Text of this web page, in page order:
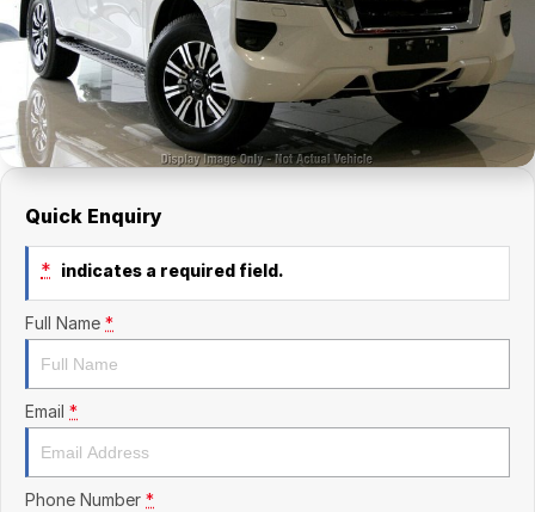
Kia
Mitsubishi
Nissan
Queanbeyan Toyota
Finance Calculator
Service
Parts
Company
Contact Us
About Us
Quick Enquiry
* indicates a required field.
Full Name *
Email *
Phone Number *